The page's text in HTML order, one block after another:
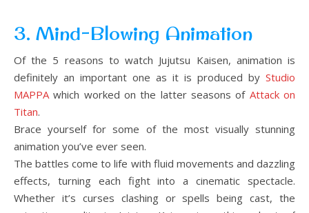
3. Mind-Blowing Animation
Of the 5 reasons to watch Jujutsu Kaisen, animation is
definitely an important one as it is produced by Studio
MAPPAwhich worked on the latter seasons of Attack on
Titan.
Brace yourself for some of the most visually stunning
animation you’ve ever seen.
The battles come to life with fluid movements and dazzling
effects, turning each fight into a cinematic spectacle.
Whether it’s curses clashing or spells being cast, the